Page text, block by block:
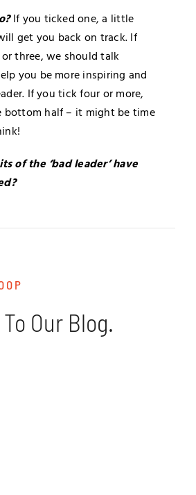
If you ticked one, a little
get you back on track. If
three, we should talk
you be more inspiring and
If you tick four or more,
bottom half – it might be time
of the ‘bad leader’ have
Our Blog.